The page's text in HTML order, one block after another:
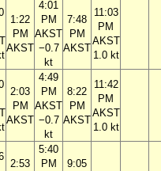
1:22
PM
AKST
4:01
PM
AKST
−0.7
kt
7:48
PM
AKST
11:03
PM
AKST
1.0 kt
2:03
PM
AKST
4:49
PM
AKST
−0.7
kt
8:22
PM
AKST
11:42
PM
AKST
1.0 kt
2:53
5:40
PM
9:05